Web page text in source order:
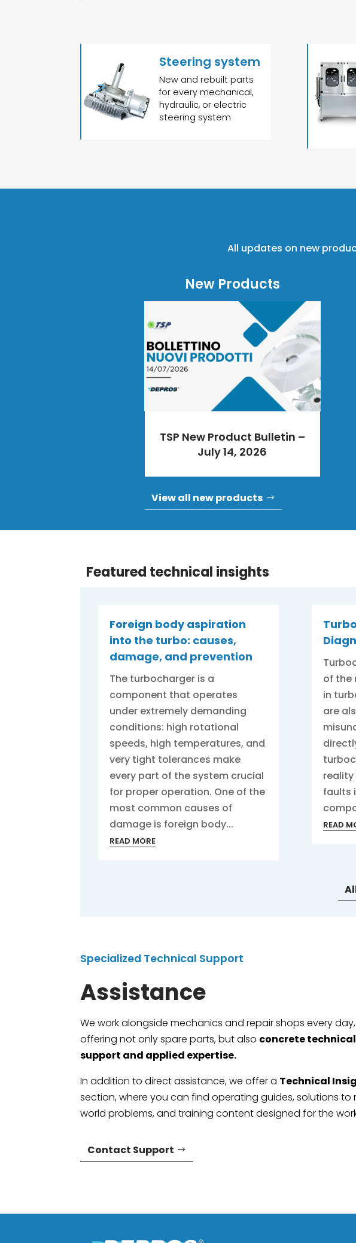
Steering system
New and rebuilt parts
for every mechanical,
hydraulic, or electric
steering system
All updates on new
New Products
TSP New Product Bulletin –
July 14, 2026
View all new products
Featured technical insights
Foreign body aspiration
into the turbo: causes,
damage, and prevention
The turbocharger is a
component that operates
under extremely demanding
conditions: high rotational
speeds, high temperatures, and
very tight tolerances make
every part of the system crucial
for proper operation. One of the
most common causes of
damage is foreign body...
READ MORE
of the
in
are
reality
faults
READ
Specialized Technical Support
Assistance
We work alongside mechanics and repair shops every day,
offering not only spare parts, but also concrete technical
support and applied expertise.
In addition to direct assistance, we offer a Technical
section, where you can find operating guides, solutions to
world problems, and training content designed for the
Contact Support